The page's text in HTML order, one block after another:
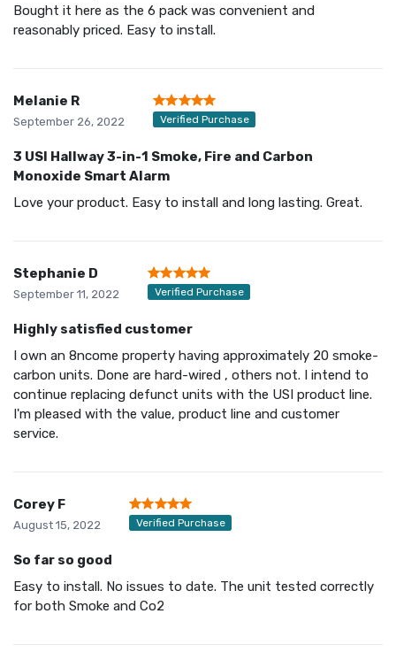
Bought it here as the 6 pack was convenient and
reasonably priced. Easy to install.
Melanie R
September 26, 2022 Verified Purchase
3 USI Hallway 3-in-1 Smoke, Fire and Carbon
Monoxide Smart Alarm
Love your product. Easy to install and long lasting. Great.
Stephanie D
September 11, 2022 Verified Purchase
Highly satisfied customer
I own an 8ncome property having approximately 20 smoke-
carbon units. Done are hard-wired , others not. I intend to
continue replacing defunct units with the USI product line.
I'm pleased with the value, product line and customer
service.
Corey F
August 15, 2022 Verified Purchase
So far so good
Easy to install. No issues to date. The unit tested correctly
for both Smoke and Co2